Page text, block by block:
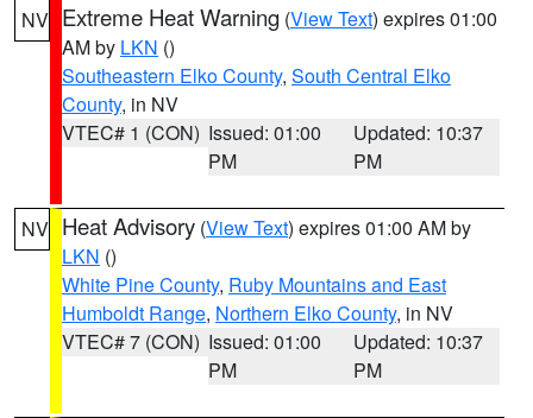
NV Extreme Heat Warning (View Text) expires 01:00
AM by LKN ()
Southeastern Elko County, South Central Elko
County, in NV
VTEC# 1 (CON) Issued: 01:00
PM
Updated: 10:37
PM
NV Heat Advisory (View Text) expires 01:00 AM by
LKN ()
White Pine County, Ruby Mountains and East
Humboldt Range, Northern Elko County, in NV
VTEC# 7 (CON) Issued: 01:00
PM
Updated: 10:37
PM